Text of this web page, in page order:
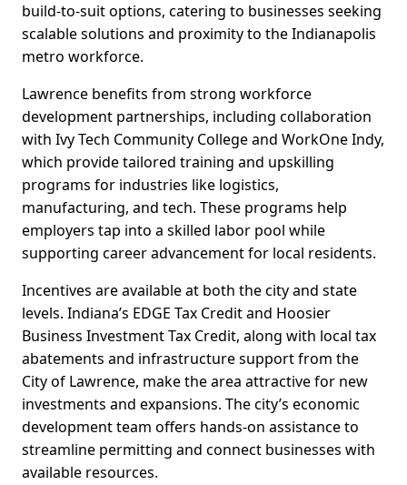
build-to-suit options, catering to businesses seeking
scalable solutions and proximity to the Indianapolis
metro workforce.
Lawrence benefits from strong workforce
development partnerships, including collaboration
with Ivy Tech Community College and WorkOne Indy,
which provide tailored training and upskilling
programs for industries like logistics,
manufacturing, and tech. These programs help
employers tap into a skilled labor pool while
supporting career advancement for local residents.
Incentives are available at both the city and state
levels. Indiana’s EDGE Tax Credit and Hoosier
Business Investment Tax Credit, along with local tax
abatements and infrastructure support from the
City of Lawrence, make the area attractive for new
investments and expansions. The city’s economic
development team offers hands-on assistance to
streamline permitting and connect businesses with
available resources.